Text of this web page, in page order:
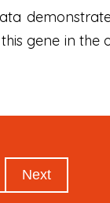
gene in the
Next